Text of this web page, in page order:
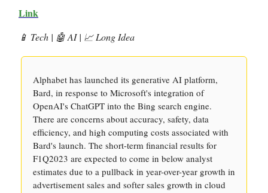
Link
📱 Tech | 🤖 AI | 📈 Long Idea
Alphabet has launched its generative AI platform,
Bard, in response to Microsoft's integration of
OpenAI's ChatGPT into the Bing search engine.
There are concerns about accuracy, safety, data
efficiency, and high computing costs associated with
Bard's launch. The short-term financial results for
F1Q2023 are expected to come in below analyst
estimates due to a pullback in year-over-year growth in
advertisement sales and softer sales growth in cloud